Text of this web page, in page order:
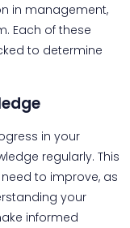
in management,
Each of these
to determine
in your
regularly. This
to improve, as
your
informed